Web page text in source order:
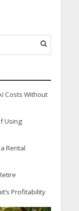
Costs Without
Using
Rental
Profitability